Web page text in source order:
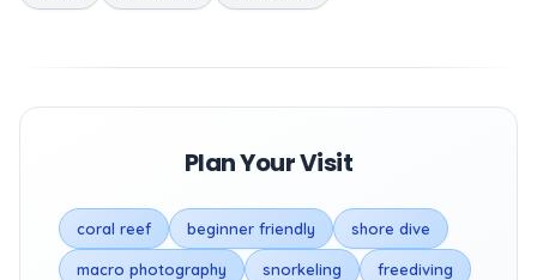
Plan Your Visit
coral reef beginner friendly shore dive
macro photography snorkeling freediving